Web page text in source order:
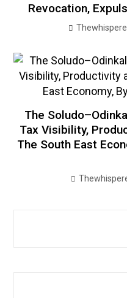
Revocation,
The
Tax Visibility,
The South East